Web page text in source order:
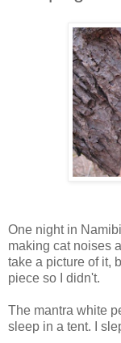
One night in
making cat noises
take a picture of it,
piece so I didn't.
The mantra white
sleep in a tent. I